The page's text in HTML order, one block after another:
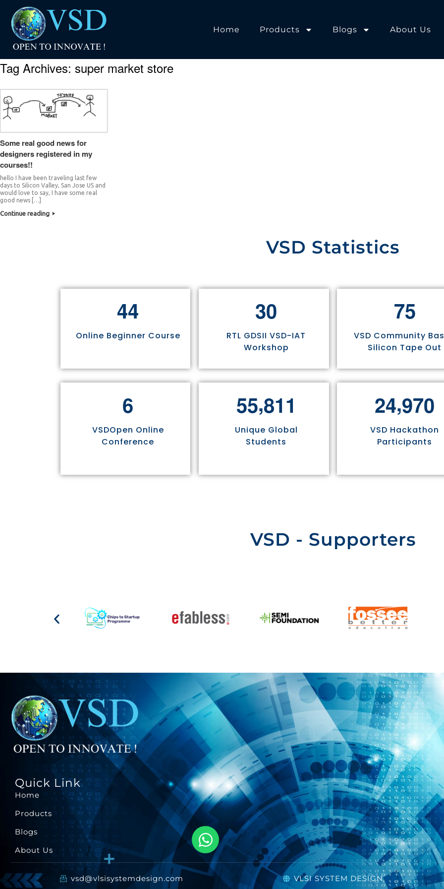
Home Products Blogs About Us
Tag Archives: super market store
Some real good news for
designers registered in my
courses!!
hello I have been traveling last few
days to Silicon Valley, San Jose US and
would love to say, I have some real
good news […]
Continue reading
VSD Statistics
44
Online Beginner Course
30
RTL GDSII VSD-IAT
Workshop
75
VSD Community
Silicon Tape Out
6
VSDOpen Online
Conference
55,811
Unique Global
Students
24,970
VSD Hackathon
Participants
VSD - Supporters
Quick Link
Home
Products
Blogs
About Us
vsd@vlsisystemdesign.com VLSI SYSTEM DESIGN